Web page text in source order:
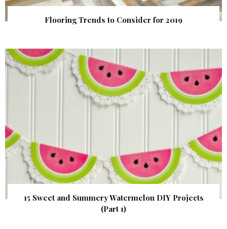
Flooring Trends to Consider for 2019
15 Sweet and Summery Watermelon DIY Projects
(Part 1)